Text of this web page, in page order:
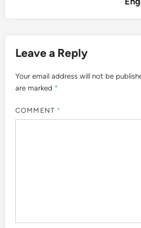
Leave a Reply
Your email address will not be
are marked *
COMMENT *